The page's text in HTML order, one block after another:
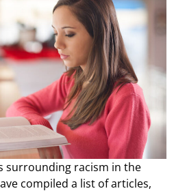
surrounding racism in the
compiled a list of articles,